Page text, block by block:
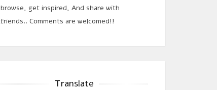
browse, get inspired, And share with
friends.. Comments are welcomed!!
Translate